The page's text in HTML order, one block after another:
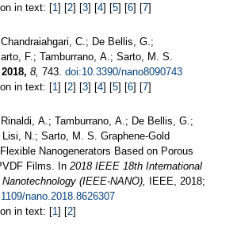
in text: [1 ] [2] [3] [4] [5] [6] [7]
C.; De Bellis, G.;
F.; Tamburrano, A.; Sarto, M. S.
2018, 8, 743. doi:10.3390/nano8090743
in text: [1 ] [2] [3] [4] [5] [6] [7]
A.; Tamburrano, A.; De Bellis, G.;
N.; Sarto, M. S. Graphene-Gold
Nanogenerators Based on Porous
Films. In 2018 IEEE 18th International
(IEEE-NANO),
IEEE, 2018;
nano.2018.8626307
in text: [1 ] [2]